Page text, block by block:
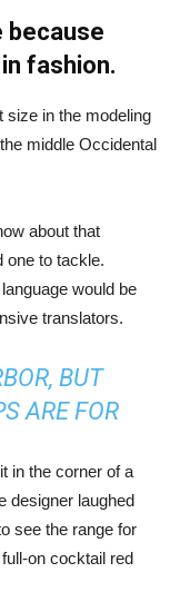
because
fashion.
size in the modeling
middle Occidental
about that
one to tackle.
would be
translators.
BUT
ARE FOR
in the corner of a
designer laughed
see the range for
on cocktail red